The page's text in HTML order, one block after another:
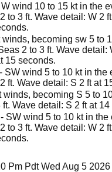
W wind 10 to 15 kt in the
to 3 ft. Wave detail: W 2
winds, becoming sw 5 to
2 to 3 ft. Wave detail:
15 seconds.
- SW wind 5 to 10 kt in the
ft. Wave detail: S 2 ft at
winds, becoming S 5 to
ft. Wave detail: S 2 ft at
- SW wind 5 to 10 kt in
to 3 ft. Wave detail: W 2
Pm Pdt Wed Aug 5 2026